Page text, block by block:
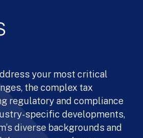
your most critical
the complex tax
regulatory and compliance
specific developments,
diverse backgrounds and